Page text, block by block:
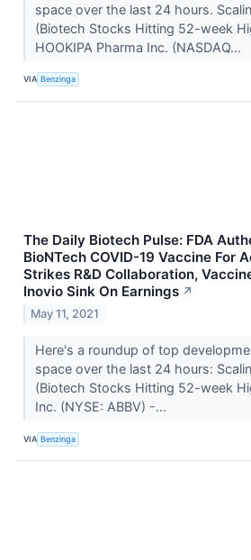
space over the last 24 hours.
(Biotech Stocks Hitting 52-week
HOOKIPA Pharma Inc. (NASDAQ...
VIA Benzinga
The Daily Biotech Pulse: FDA
BioNTech COVID-19 Vaccine For
Strikes R&D Collaboration,
Inovio Sink On Earnings ↗
May 11, 2021
Here's a roundup of top
space over the last 24 hours:
(Biotech Stocks Hitting 52-week
Inc. (NYSE: ABBV) -...
VIA Benzinga